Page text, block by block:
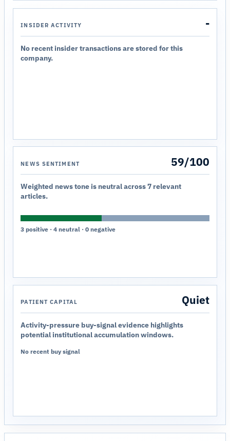
INSIDER ACTIVITY -
No recent insider transactions are stored for this
company.
NEWS SENTIMENT 59/100
Weighted news tone is neutral across 7 relevant
articles.
3 positive · 4 neutral · 0 negative
PATIENT CAPITAL Quiet
Activity-pressure buy-signal evidence highlights
potential institutional accumulation windows.
No recent buy signal